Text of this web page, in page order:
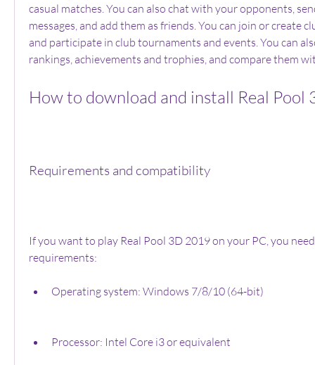
casual matches. You can also chat with your opponents,
messages, and add them as friends. You can join or create
and participate in club tournaments and events. You can
rankings, achievements and trophies, and compare them
How to download and install Real Pool
Requirements and compatibility
If you want to play Real Pool 3D 2019 on your PC, you
requirements:
Operating system: Windows 7/8/10 (64-bit)
Processor: Intel Core i3 or equivalent